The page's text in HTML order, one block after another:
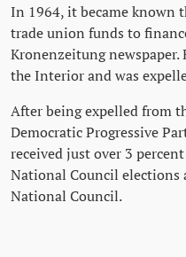
In 1964, it became known
trade union funds to
Kronenzeitung
the Interior and was
After being expelled from
Democratic Progressive
received just over 3
National Council elections
National Council.